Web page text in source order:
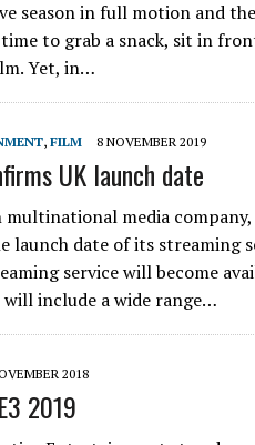
season in full motion and
to grab a snack, sit in
Yet, in…
, FILM 8 NOVEMBER 2019
UK launch date
multinational media
launch date of its streaming
service will become
will include a wide range…
2018
2019